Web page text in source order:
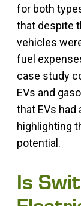
for both
that despite
vehicles
fuel
case study
EVs and
that EVs
highlighting
potential.
Is